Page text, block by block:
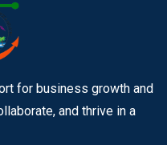
for business growth and
and thrive in a